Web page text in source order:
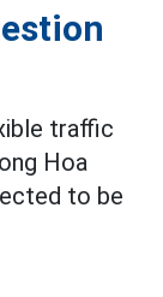
traffic
Hoa
to be